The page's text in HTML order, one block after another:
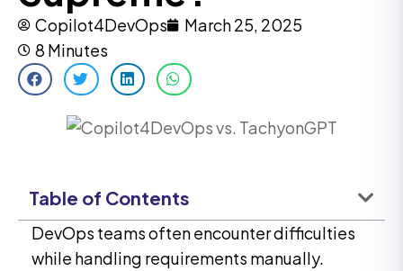
Copilot4DevOps
March 25, 2025
8 Minutes
Table of Contents
DevOps teams often encounter difficulties
while handling requirements manually.